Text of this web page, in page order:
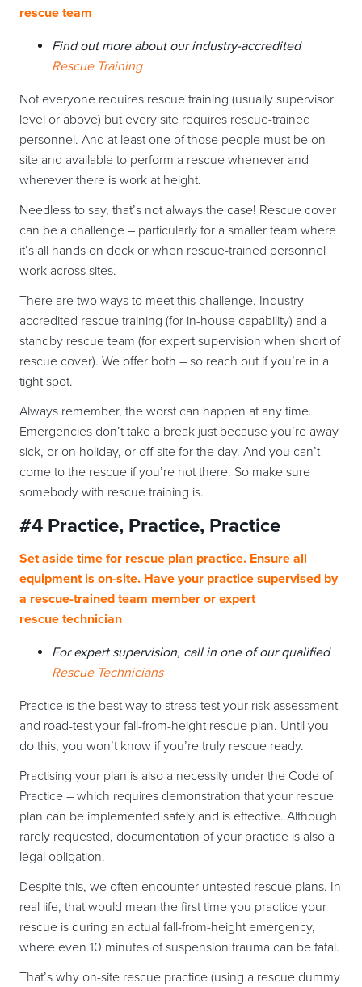
rescue team
Find out more about our industry-accredited
Rescue Training
Not everyone requires rescue training (usually supervisor
level or above) but every site requires rescue-trained
personnel. And at least one of those people must be on-
site and available to perform a rescue whenever and
wherever there is work at height.
Needless to say, that’s not always the case! Rescue cover
can be a challenge – particularly for a smaller team where
it’s all hands on deck or when rescue-trained personnel
work across sites.
There are two ways to meet this challenge. Industry-
accredited rescue training (for in-house capability) and a
standby rescue team (for expert supervision when short of
rescue cover). We offer both – so reach out if you’re in a
tight spot.
Always remember, the worst can happen at any time.
Emergencies don’t take a break just because you’re away
sick, or on holiday, or off-site for the day. And you can’t
come to the rescue if you’re not there. So make sure
somebody with rescue training is.
#4 Practice, Practice, Practice
Set aside time for rescue plan practice. Ensure all
equipment is on-site. Have your practice supervised by
a rescue-trained team member or expert
rescue technician
For expert supervision, call in one of our qualified
Rescue Technicians
Practice is the best way to stress-test your risk assessment
and road-test your fall-from-height rescue plan. Until you
do this, you won’t know if you’re truly rescue ready.
Practising your plan is also a necessity under the Code of
Practice – which requires demonstration that your rescue
plan can be implemented safely and is effective. Although
rarely requested, documentation of your practice is also a
legal obligation.
Despite this, we often encounter untested rescue plans. In
real life, that would mean the first time you practice your
rescue is during an actual fall-from-height emergency,
where even 10 minutes of suspension trauma can be fatal.
That’s why on-site rescue practice (using a rescue dummy